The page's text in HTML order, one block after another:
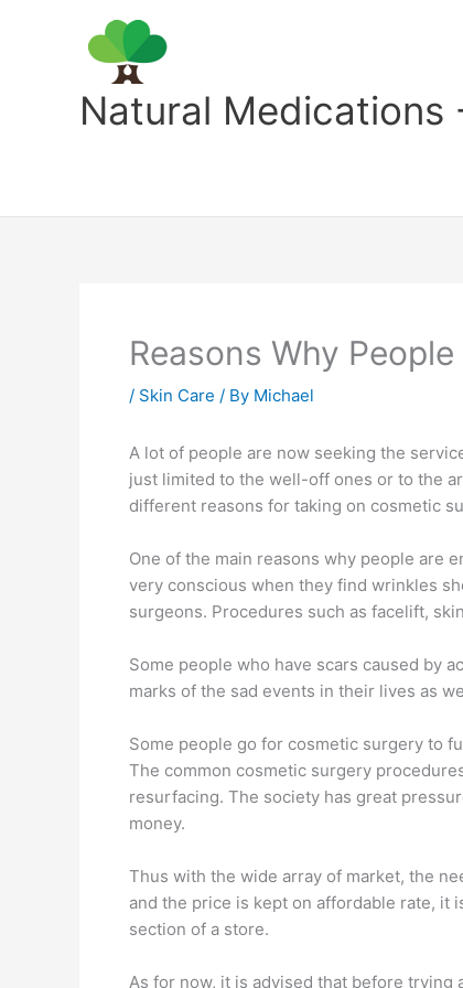
Natural
Reasons Why
/ Skin Care / By Michael
A lot of people are now seeking the
just limited to the well-off ones or to the
different reasons for taking on cosmetic
One of the main reasons why people are
very conscious when they find wrinkles
surgeons. Procedures such as facelift,
Some people who have scars caused by
marks of the sad events in their lives as
Some people go for cosmetic surgery to
The common cosmetic surgery
resurfacing. The society has great
money.
Thus with the wide array of market, the
and the price is kept on affordable rate, it
section of a store.
As for now, it is advised that before